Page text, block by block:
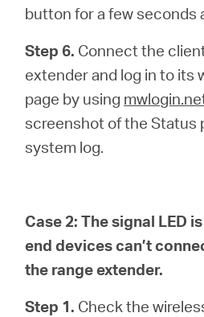
button for a few seconds
Step 6. Connect the
extender and log in to its
page by using
screenshot of the Status
system log.
Case 2:The signal LED
end devices can’t
the range extender.
Step 1. Check the